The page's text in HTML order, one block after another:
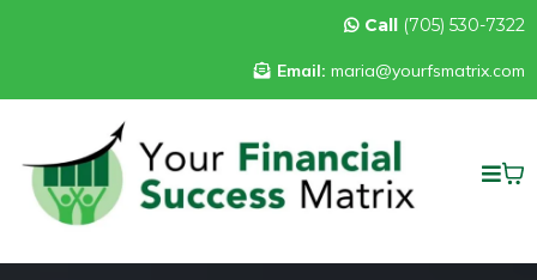
Call (705) 530-7322
Email: maria@yourfsmatrix.com